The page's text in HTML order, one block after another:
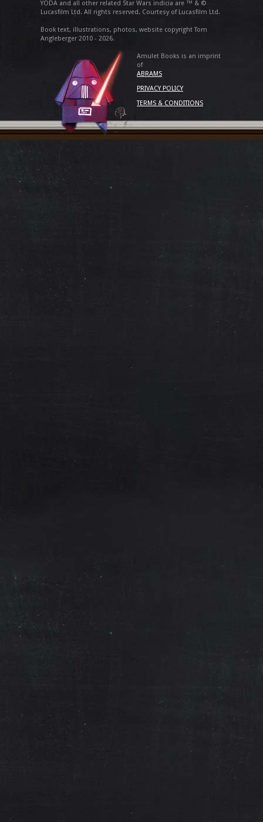
YODA and all other related Star Wars indicia are ™ & ©
Lucasfilm Ltd. All rights reserved. Courtesy of Lucasfilm Ltd.
Book text, illustrations, photos, website copyright Tom
Angleberger 2010 - 2026.
Amulet Books is an imprint
of
ABRAMS
PRIVACY POLICY
TERMS & CONDITIONS